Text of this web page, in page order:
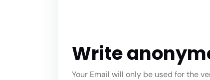
Write
Your Email will only be used for the